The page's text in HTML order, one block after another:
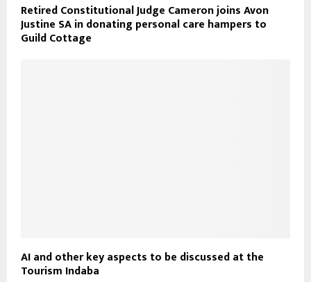
Retired Constitutional Judge Cameron joins Avon
Justine SA in donating personal care hampers to
Guild Cottage
AI and other key aspects to be discussed at the
Tourism Indaba